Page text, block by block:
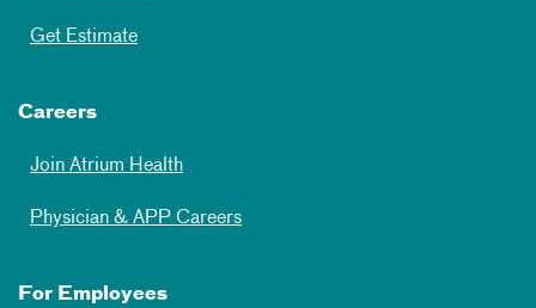
Get Estimate
Careers
Join Atrium Health
Physician & APP Careers
For Employees